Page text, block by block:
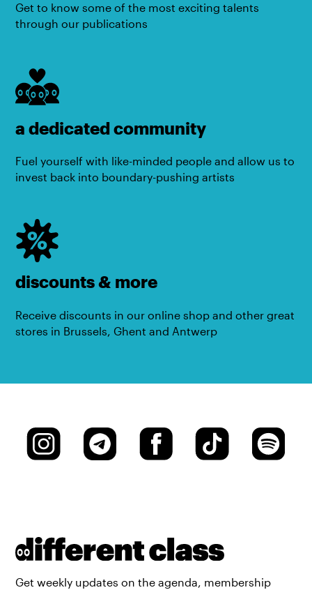
Get to know some of the most exciting talents
through our publications
a dedicated community
Fuel yourself with like-minded people and allow us to
invest back into boundary-pushing artists
discounts & more
Receive discounts in our online shop and other great
stores in Brussels, Ghent and Antwerp
Get weekly updates on the agenda, membership